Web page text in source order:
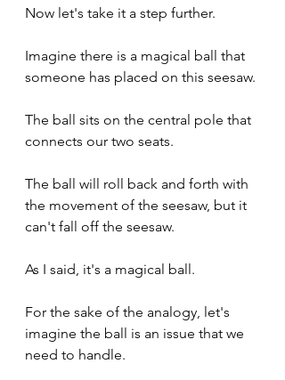
Now let's take it a step further.
Imagine there is a magical ball that
someone has placed on this seesaw.
The ball sits on the central pole that
connects our two seats.
The ball will roll back and forth with
the movement of the seesaw, but it
can't fall off the seesaw.
As I said, it's a magical ball.
For the sake of the analogy, let's
imagine the ball is an issue that we
need to handle.